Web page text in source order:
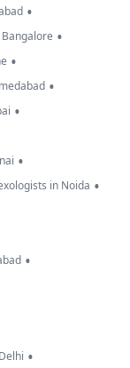
•
•
•
•
•
•
in Noida •
•
•